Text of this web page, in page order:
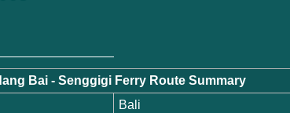
Bai - Senggigi Ferry Route Summary
Bali